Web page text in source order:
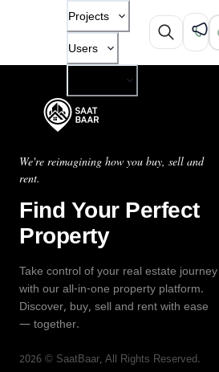
Projects
Users
We're reimagining how you buy, sell and
rent.
Find Your Perfect
Property
Take control of your real estate journey
with our all-in-one property platform.
Discover, buy, sell and rent with ease
— together.
2026 © SaatBaar, All Rights Reserved.